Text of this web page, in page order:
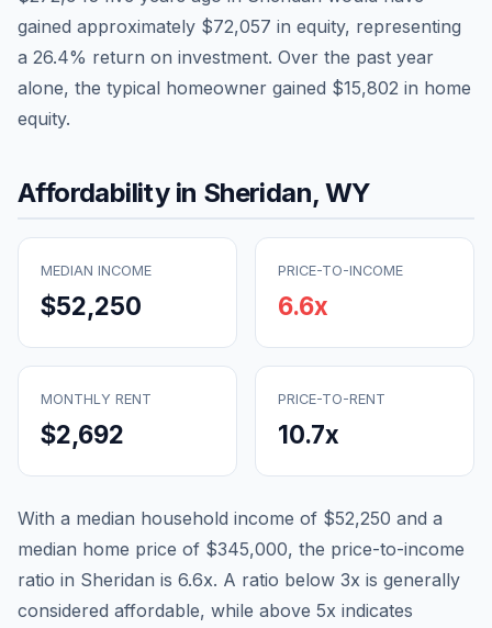
gained approximately $72,057 in equity, representing
a 26.4% return on investment. Over the past year
alone, the typical homeowner gained $15,802 in home
equity.
Affordability in Sheridan, WY
MEDIAN INCOME
$52,250
PRICE-TO-INCOME
6.6x
MONTHLY RENT
$2,692
PRICE-TO-RENT
10.7x
With a median household income of $52,250 and a
median home price of $345,000, the price-to-income
ratio in Sheridan is 6.6x. A ratio below 3x is generally
considered affordable, while above 5x indicates